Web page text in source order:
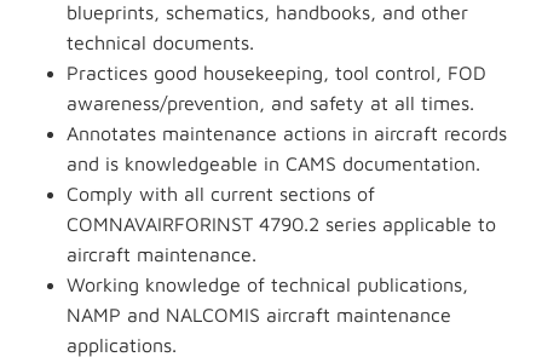
blueprints, schematics, handbooks, and other
technical documents.
Practices good housekeeping, tool control, FOD
awareness/prevention, and safety at all times.
Annotates maintenance actions in aircraft records
and is knowledgeable in CAMS documentation.
Comply with all current sections of
COMNAVAIRFORINST 4790.2 series applicable to
aircraft maintenance.
Working knowledge of technical publications,
NAMP and NALCOMIS aircraft maintenance
applications.